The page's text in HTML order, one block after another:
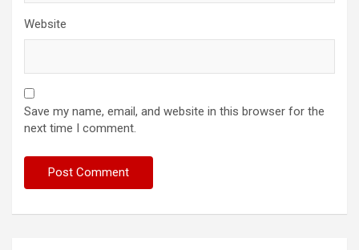
Website
Save my name, email, and website in this browser for the
next time I comment.